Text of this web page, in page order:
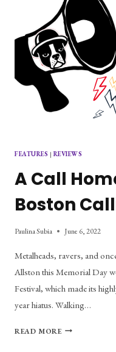
FEATURES | REVIEWS
A Call
Boston
Paulina Subia June 6, 2022
Metalheads, ravers, and
Allston this Memorial Day
Festival, which made its
year hiatus. Walking…
READ MOREA